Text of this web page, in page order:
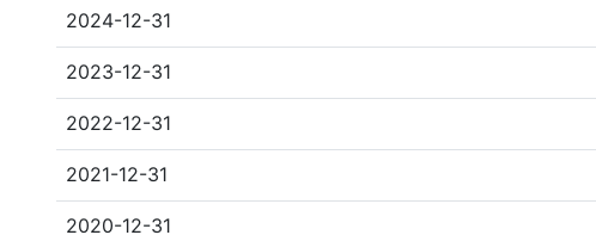
2024-12-31
2023-12-31
2022-12-31
2021-12-31
2020-12-31